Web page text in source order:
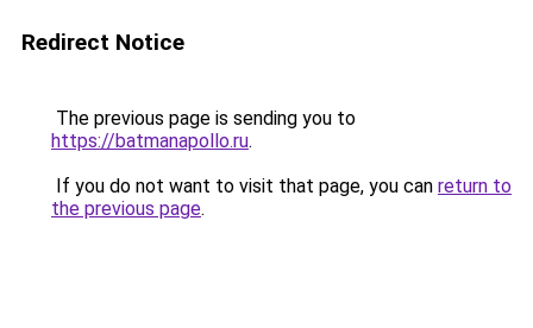
Redirect Notice
The previous page is sending you to
https://batmanapollo.ru.
If you do not want to visit that page, you can return to
the previous page.